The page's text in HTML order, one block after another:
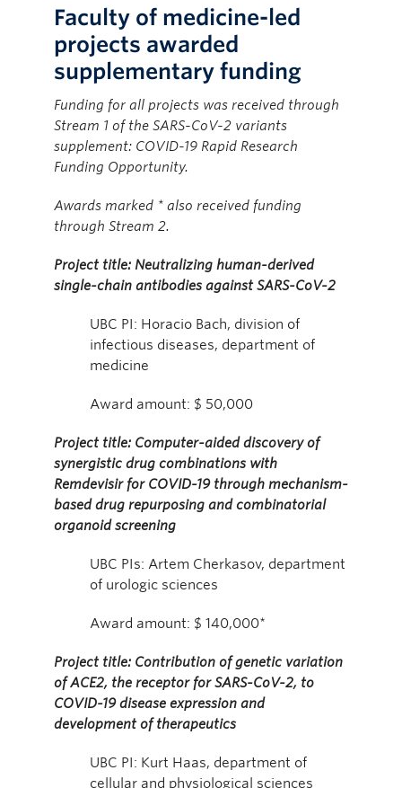
Faculty of medicine-led
projects awarded
supplementary funding
Funding for all projects was received through
Stream 1 of the SARS-CoV-2 variants
supplement: COVID-19 Rapid Research
Funding Opportunity.
Awards marked * also received funding
through Stream 2.
Project title: Neutralizing human-derived
single-chain antibodies against SARS-CoV-2
UBC PI: Horacio Bach, division of
infectious diseases, department of
medicine
Award amount: $ 50,000
Project title: Computer-aided discovery of
synergistic drug combinations with
Remdevisir for COVID-19 through mechanism-
based drug repurposing and combinatorial
organoid screening
UBC PIs: Artem Cherkasov, department
of urologic sciences
Award amount: $ 140,000*
Project title: Contribution of genetic variation
of ACE2, the receptor for SARS-CoV-2, to
COVID-19 disease expression and
development of therapeutics
UBC PI: Kurt Haas, department of
cellular and physiological sciences